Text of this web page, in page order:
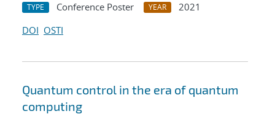
TYPE Conference Poster YEAR
2021
DOI OSTI
Quantum control in the era of quantum
computing